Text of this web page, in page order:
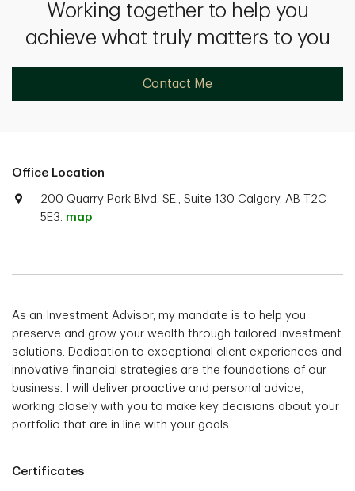
Working together to help you
achieve what truly matters to you
Contact Me
Office Location
200 Quarry Park Blvd. SE., Suite 130 Calgary, AB T2C
5E3. map
As an Investment Advisor, my mandate is to help you
preserve and grow your wealth through tailored investment
solutions. Dedication to exceptional client experiences and
innovative financial strategies are the foundations of our
business. I will deliver proactive and personal advice,
working closely with you to make key decisions about your
portfolio that are in line with your goals.
Certificates